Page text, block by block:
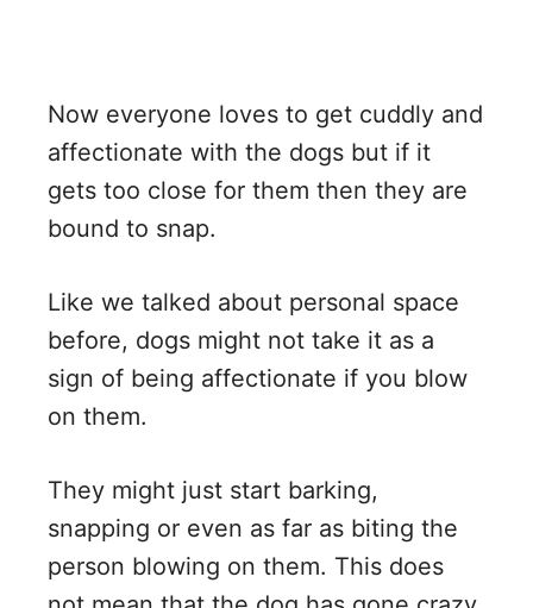
Now everyone loves to get cuddly and
affectionate with the dogs but if it
gets too close for them then they are
bound to snap.
Like we talked about personal space
before, dogs might not take it as a
sign of being affectionate if you blow
on them.
They might just start barking,
snapping or even as far as biting the
person blowing on them. This does